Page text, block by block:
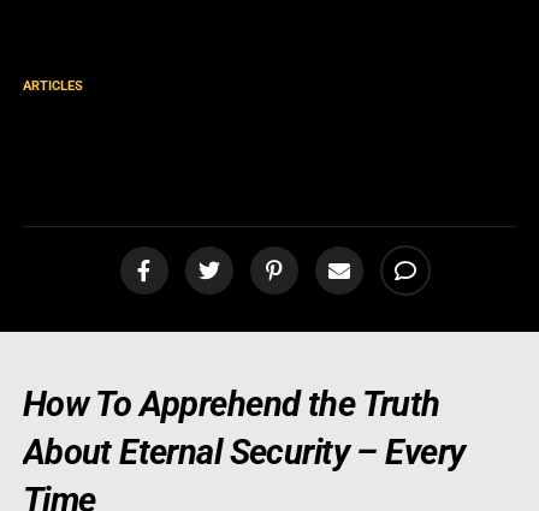
ARTICLES
How To Apprehend the Truth
About Eternal Security – Every
Time